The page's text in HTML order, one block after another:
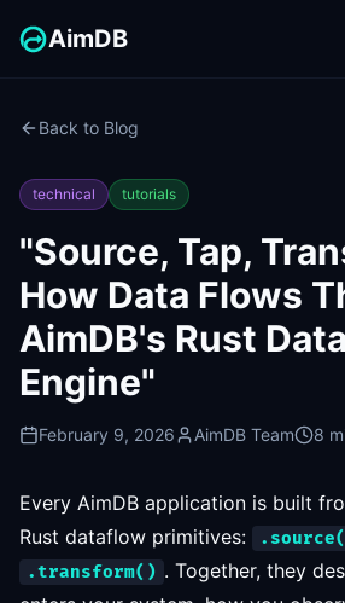
AimDB
Back to Blog
technical tutorials
"Source, Tap,
How Data Flows
AimDB's Rust
Engine"
February 9, 2026 AimDB Team 8
Every AimDB application is built
Rust dataflow primitives:
.transform() . Together, they